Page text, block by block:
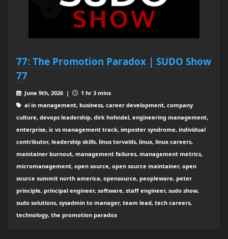
77: The Promotion Paradox | SUDO Show
77
June 9th, 2026 |
1 hr 3 mins
ai in management, business, career development, company
culture, devops leadership, dirk hohndel, engineering management,
enterprise, ic vs management track, imposter syndrome, individual
contributor, leadership skills, linus torvalds, linux, linux careers,
maintainer burnout, management failures, management metrics,
micromanagement, open source, open source maintainer, open
source summit north america, opensource, peopleware, peter
principle, principal engineer, software, staff engineer, sudo show,
sudo solutions, sysadmin to manager, team lead, tech careers,
technology, the promotion paradox